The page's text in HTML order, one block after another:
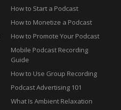
How to Start a Podcast
How to Monetize a Podcast
How to Promote Your Podcast
Mobile Podcast Recording
Guide
How to Use Group Recording
Podcast Advertising 101
What Is Ambient Relaxation